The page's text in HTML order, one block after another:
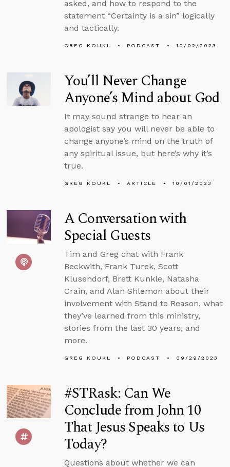
asked, and how to respond to the
statement “Certainty is a sin” logically
and tactically.
GREG KOUKL PODCAST 10/02/2023
You’ll Never Change
Anyone’s Mind about God
It may sound strange to hear an
apologist say you will never be able to
change anyone’s mind on the truth of
any spiritual issue, but here’s why it’s
true.
GREG KOUKL ARTICLE 10/01/2023
A Conversation with
Special Guests
Tim and Greg chat with Frank
Beckwith, Frank Turek, Scott
Klusendorf, Brett Kunkle, Natasha
Crain, and Alan Shlemon about their
involvement with Stand to Reason, what
they’ve learned from this ministry,
stories from the last 30 years, and
more.
GREG KOUKL PODCAST 09/29/2023
#STRask: Can We
Conclude from John 10
That Jesus Speaks to Us
Today?
Questions about whether we can